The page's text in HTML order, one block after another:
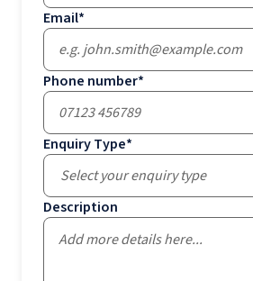
Email*
Phone number*
Enquiry Type*
Select your enquiry type
Description